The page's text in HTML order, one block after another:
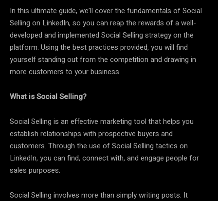
In this ultimate guide, we’ll cover the fundamentals of Social
Selling on LinkedIn, so you can reap the rewards of a well-
developed and implemented Social Selling strategy on the
platform. Using the best practices provided, you will find
yourself standing out from the competition and drawing in
more customers to your business.
What is Social Selling?
Social Selling is an effective marketing tool that helps you
establish relationships with prospective buyers and
customers. Through the use of Social Selling tactics on
LinkedIn, you can find, connect with, and engage people for
sales purposes.
Social Selling involves more than simply writing posts. It